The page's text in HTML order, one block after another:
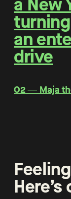
a New
an
drive
O2 ― Maja